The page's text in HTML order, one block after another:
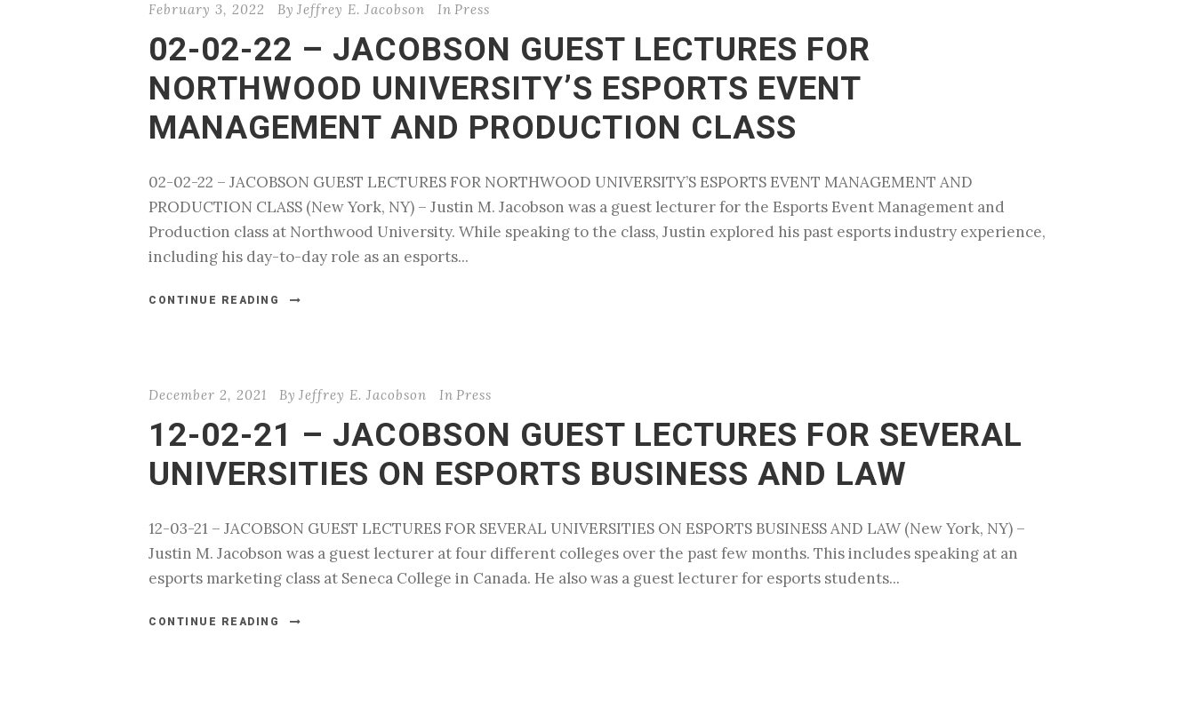
February 3, 2022 By Jeffrey E. Jacobson In Press
02-02-22 – JACOBSON GUEST LECTURES FOR
NORTHWOOD UNIVERSITY’S ESPORTS EVENT
MANAGEMENT AND PRODUCTION CLASS
02-02-22 – JACOBSON GUEST LECTURES FOR NORTHWOOD UNIVERSITY’S ESPORTS EVENT MANAGEMENT AND
PRODUCTION CLASS (New York, NY) – Justin M. Jacobson was a guest lecturer for the Esports Event Management and
Production class at Northwood University. While speaking to the class, Justin explored his past esports industry experience,
including his day-to-day role as an esports...
CONTINUE READING
December 2, 2021 By Jeffrey E. Jacobson In Press
12-02-21 – JACOBSON GUEST LECTURES FOR SEVERAL
UNIVERSITIES ON ESPORTS BUSINESS AND LAW
12-03-21 – JACOBSON GUEST LECTURES FOR SEVERAL UNIVERSITIES ON ESPORTS BUSINESS AND LAW (New York, NY) –
Justin M. Jacobson was a guest lecturer at four different colleges over the past few months. This includes speaking at an
esports marketing class at Seneca College in Canada. He also was a guest lecturer for esports students...
CONTINUE READING